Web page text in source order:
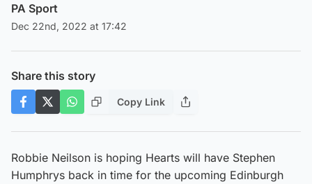
PA Sport
Dec 22nd, 2022 at 17:42
Share this story
Copy Link
Robbie Neilson is hoping Hearts will have Stephen
Humphrys back in time for the upcoming Edinburgh